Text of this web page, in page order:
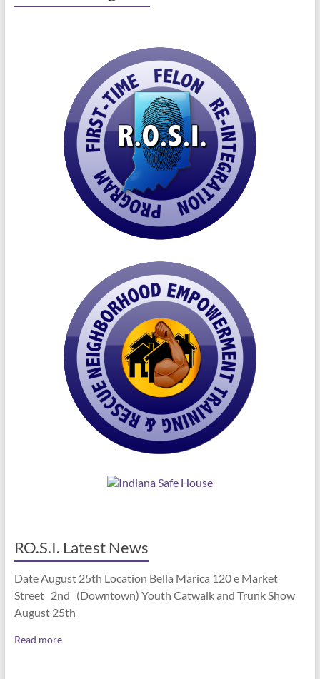
RO.S.I. Latest News
Date August 25th Location Bella Marica 120 e Market
Street 2nd (Downtown) Youth Catwalk and Trunk Show
August 25th
Read more